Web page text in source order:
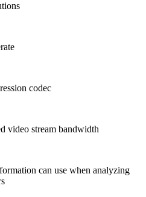
codec
video stream bandwidth
can use when analyzing